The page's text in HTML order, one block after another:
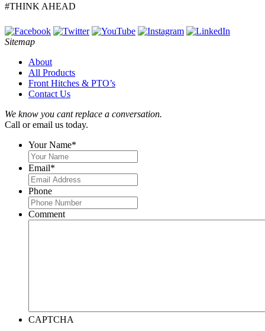
#THINK AHEAD
Sitemap
About
All Products
Front Hitches & PTO’s
Contact Us
We know you cant replace a conversation.
Call or email us today.
Your Name*
Email*
Phone
Comment
CAPTCHA